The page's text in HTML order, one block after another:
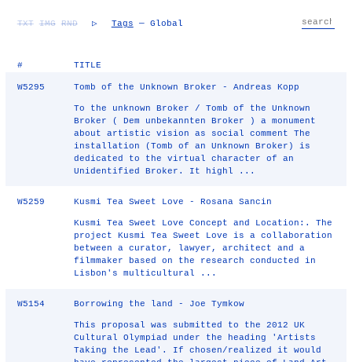
TXT IMG RND ▷ Tags — Global
# TITLE
W5295 Tomb of the Unknown Broker - Andreas Kopp
To the unknown Broker / Tomb of the Unknown
Broker ( Dem unbekannten Broker ) a monument
about artistic vision as social comment The
installation (Tomb of an Unknown Broker) is
dedicated to the virtual character of an
Unidentified Broker. It highl ...
W5259 Kusmi Tea Sweet Love - Rosana Sancin
Kusmi Tea Sweet Love Concept and Location:. The
project Kusmi Tea Sweet Love is a collaboration
between a curator, lawyer, architect and a
filmmaker based on the research conducted in
Lisbon's multicultural ...
W5154 Borrowing the land - Joe Tymkow
This proposal was submitted to the 2012 UK
Cultural Olympiad under the heading 'Artists
Taking the Lead'. If chosen/realized it would